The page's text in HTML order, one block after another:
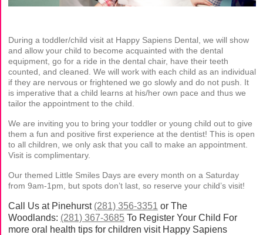
During a toddler/child visit at Happy Sapiens Dental, we will show
and allow your child to become acquainted with the dental
equipment, go for a ride in the dental chair, have their teeth
counted, and cleaned. We will work with each child as an individual
if they are nervous or frightened we go slowly and do not push. It
is imperative that a child learns at his/her own pace and thus we
tailor the appointment to the child.
We are inviting you to bring your toddler or young child out to give
them a fun and positive first experience at the dentist! This is open
to all children, we only ask that you call to make an appointment.
Visit is complimentary.
Our themed Little Smiles Days are every month on a Saturday
from 9am-1pm, but spots don’t last, so reserve your child’s visit!
Call Us at Pinehurst (281) 356-3351 or The
Woodlands: (281) 367-3685 To Register Your Child For
more oral health tips for children visit Happy Sapiens